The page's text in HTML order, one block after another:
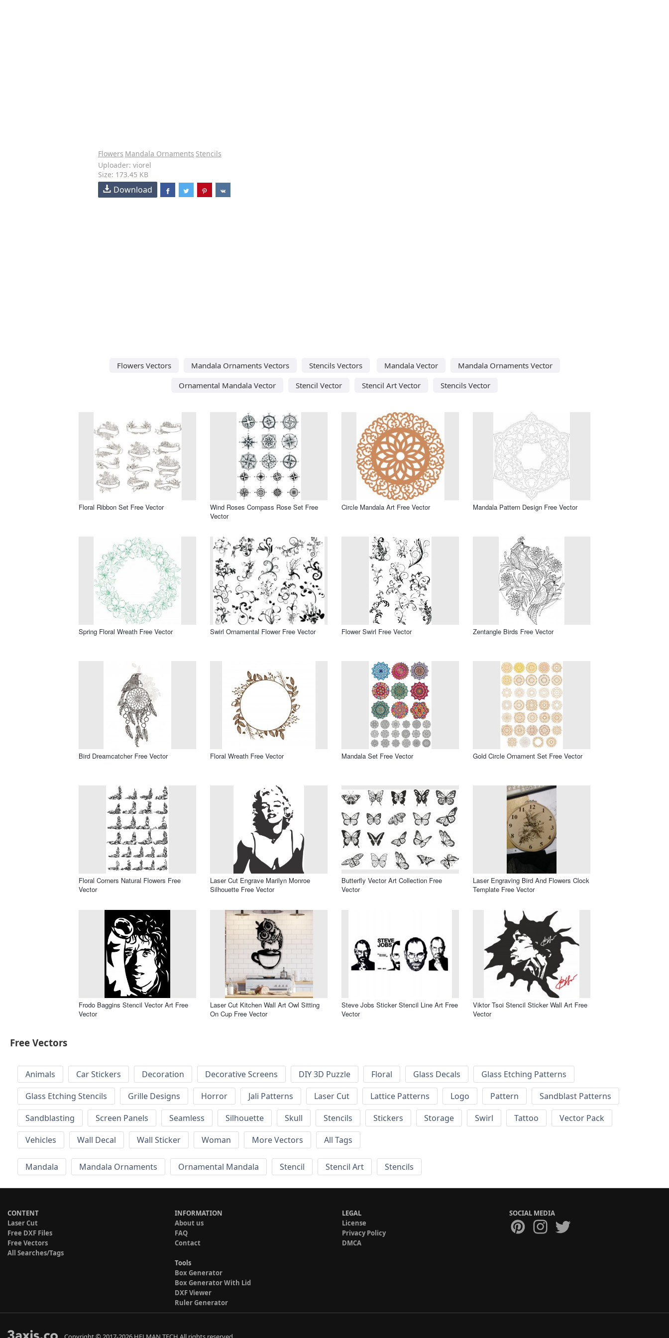
Flowers Mandala Ornaments Stencils
Uploader: viorel
Size: 173.45 KB
Download
Flowers Vectors Mandala Ornaments Vectors Stencils Vectors Mandala Vector
Mandala Ornaments Vector
Ornamental Mandala Vector
Stencil Vector Stencil Art Vector Stencils Vector
Floral Ribbon Set Free Vector
Wind Roses Compass Rose Set Free
Vector
Circle Mandala Art Free Vector Mandala Pattern Design Free Vector
Spring Floral Wreath Free Vector Swirl Ornamental Flower Free Vector Flower Swirl Free Vector Zentangle Birds Free Vector
Bird Dreamcatcher Free Vector Floral Wreath Free Vector Mandala Set Free Vector Gold Circle Ornament Set Free Vector
Floral Corners Natural Flowers Free
Vector
Laser Cut Engrave Marilyn Monroe
Silhouette Free Vector
Butterfly Vector Art Collection Free
Vector
Laser Engraving Bird And Flowers Clock
Template Free Vector
Frodo Baggins Stencil Vector Art Free
Vector
Laser Cut Kitchen Wall Art Owl Sitting
On Cup Free Vector
Steve Jobs Sticker Stencil Line Art Free
Vector
Viktor Tsoi Stencil Sticker Wall Art Free
Vector
Free Vectors
Animals Car Stickers Decoration Decorative Screens DIY 3D Puzzle Floral Glass Decals
Glass Etching Patterns
Glass Etching Stencils
Grille Designs Horror Jali Patterns Laser Cut Lattice Patterns Logo Pattern
Sandblast Patterns
Sandblasting
Screen Panels Seamless Silhouette Skull Stencils Stickers Storage Swirl Tattoo
Vector Pack
Vehicles
Wall Decal Wall Sticker Woman More Vectors All Tags
Mandala Mandala Ornaments Ornamental Mandala Stencil Stencil Art Stencils
CONTENT
Laser Cut
Free DXF Files
Free Vectors
All Searches/Tags
INFORMATION
About us
FAQ
Contact
Tools
Box Generator
Box Generator With Lid
DXF Viewer
Ruler Generator
LEGAL
License
Privacy Policy
DMCA
SOCIAL MEDIA